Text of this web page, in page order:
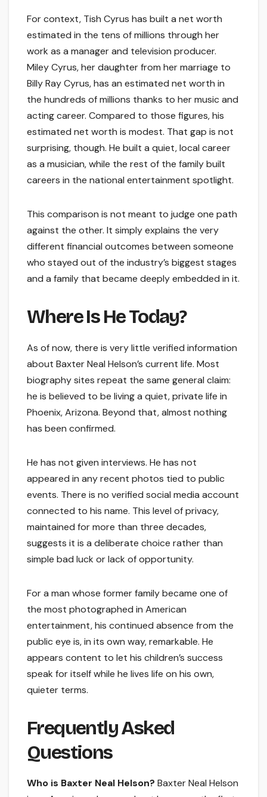
For context, Tish Cyrus has built a net worth
estimated in the tens of millions through her
work as a manager and television producer.
Miley Cyrus, her daughter from her marriage to
Billy Ray Cyrus, has an estimated net worth in
the hundreds of millions thanks to her music and
acting career. Compared to those figures, his
estimated net worth is modest. That gap is not
surprising, though. He built a quiet, local career
as a musician, while the rest of the family built
careers in the national entertainment spotlight.
This comparison is not meant to judge one path
against the other. It simply explains the very
different financial outcomes between someone
who stayed out of the industry’s biggest stages
and a family that became deeply embedded in it.
Where Is He Today?
As of now, there is very little verified information
about Baxter Neal Helson’s current life. Most
biography sites repeat the same general claim:
he is believed to be living a quiet, private life in
Phoenix, Arizona. Beyond that, almost nothing
has been confirmed.
He has not given interviews. He has not
appeared in any recent photos tied to public
events. There is no verified social media account
connected to his name. This level of privacy,
maintained for more than three decades,
suggests it is a deliberate choice rather than
simple bad luck or lack of opportunity.
For a man whose former family became one of
the most photographed in American
entertainment, his continued absence from the
public eye is, in its own way, remarkable. He
appears content to let his children’s success
speak for itself while he lives life on his own,
quieter terms.
Frequently Asked
Questions
Who is Baxter Neal Helson? Baxter Neal Helson